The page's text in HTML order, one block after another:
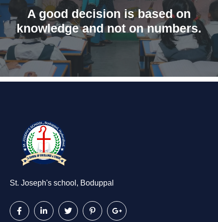
A good decision is based on
knowledge and not on numbers.
St. Joseph's school, Boduppal